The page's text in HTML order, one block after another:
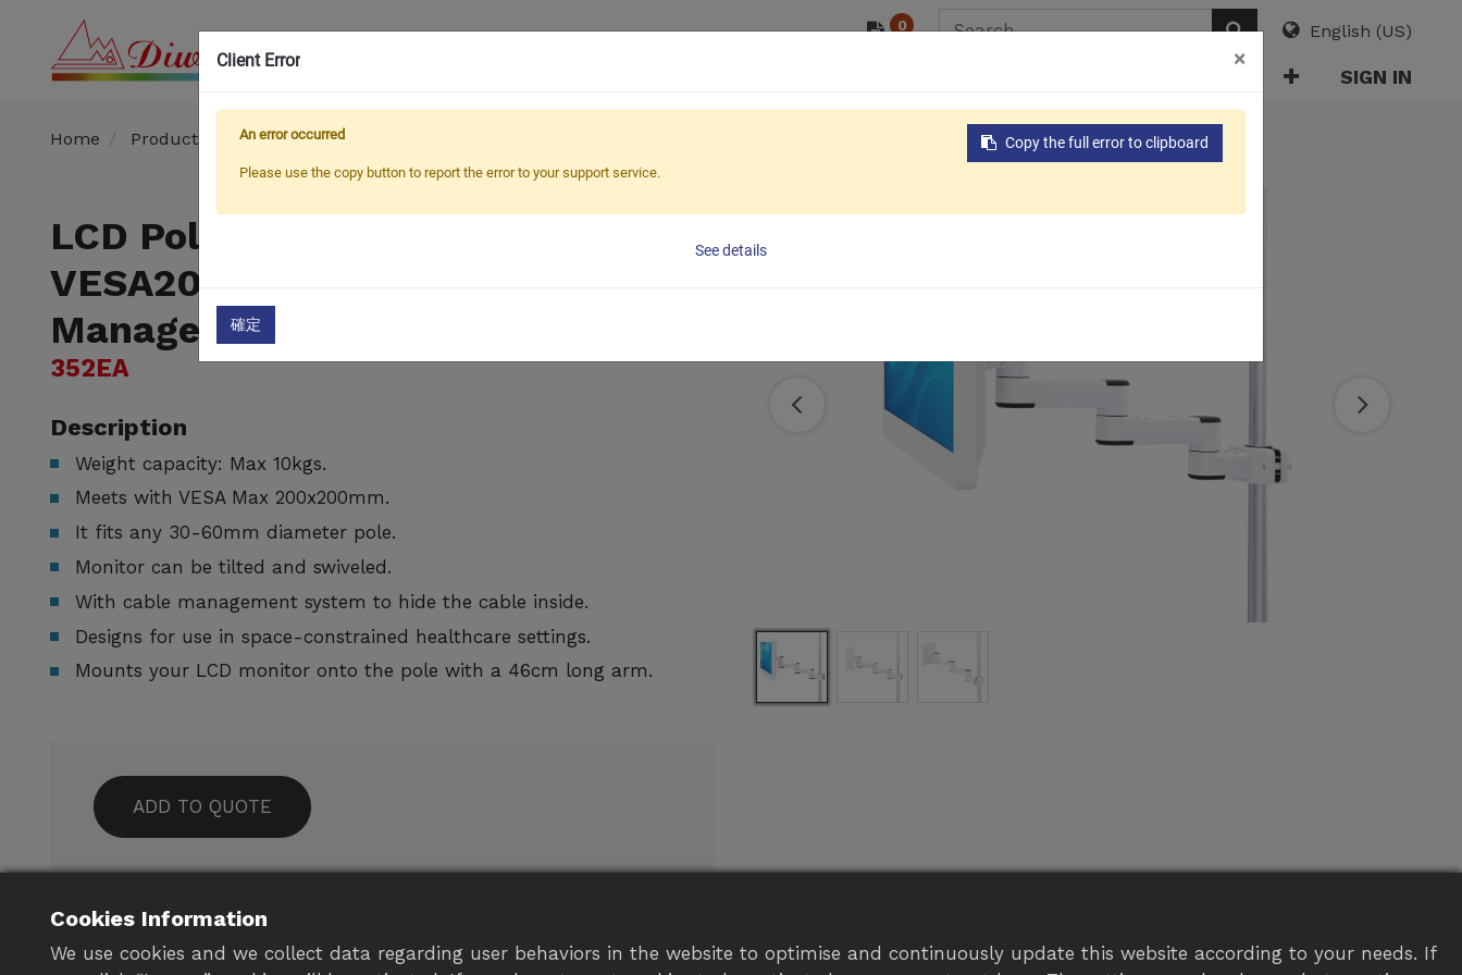
SIGN IN
0 English (US)
Home Products TV / Monitor Pole Mount ​LCD Pole Mount VESA200x200mm (Cable Management)​
​LCD Pole Mount
VESA200x200mm (Cable
Management)​
352EA
Description
Weight capacity: Max 10kgs.
Meets with VESA Max 200x200mm.
It fits any 30-60mm diameter pole.
Monitor can be tilted and swiveled.
With cable management system to hide the cable inside.
Designs for use in space-constrained healthcare settings.
Mounts your LCD monitor onto the pole with a 46cm long arm.
ADD TO QUOTE
tocontact us
Cookies Information
We use cookies and we collect data regarding user behaviors in the website to optimise and continuously update this website according to your needs. If
Client Error ×
Copy the full error to clipboard
An error occurred
Please use the copy button to report the error to your support service.
See details
確定